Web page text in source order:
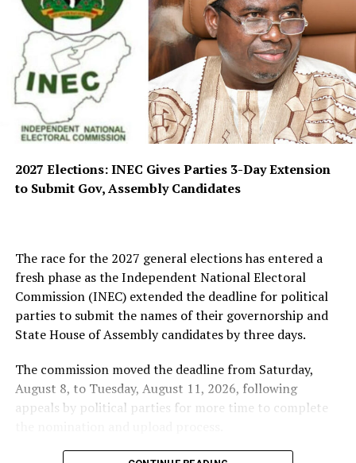
2027 Elections: INEC Gives Parties 3-Day Extension
to Submit Gov, Assembly Candidates
The race for the 2027 general elections has entered a
fresh phase as the Independent National Electoral
Commission (INEC) extended the deadline for political
parties to submit the names of their governorship and
State House of Assembly candidates by three days.
The commission moved the deadline from Saturday,
August 8, to Tuesday, August 11, 2026, following
appeals by political parties for more time to complete